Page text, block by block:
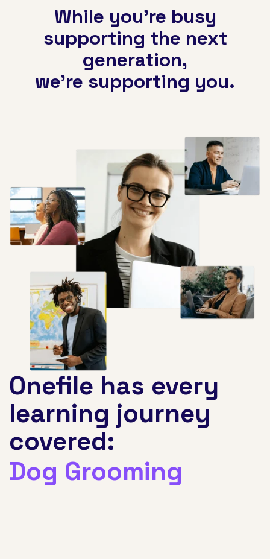
While you're busy
supporting the next
generation,
we're supporting you.
Onefile has every
learning journey
covered:
Nursing